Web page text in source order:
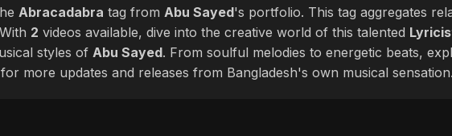
Abracadabra tag from Abu Sayed's portfolio. This tag aggregates
2 videos available, dive into the creative world of this talented
styles of Abu Sayed. From soulful melodies to energetic beats,
more updates and releases from Bangladesh's own musical